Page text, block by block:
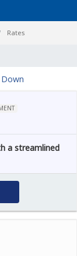
Rates
a streamlined